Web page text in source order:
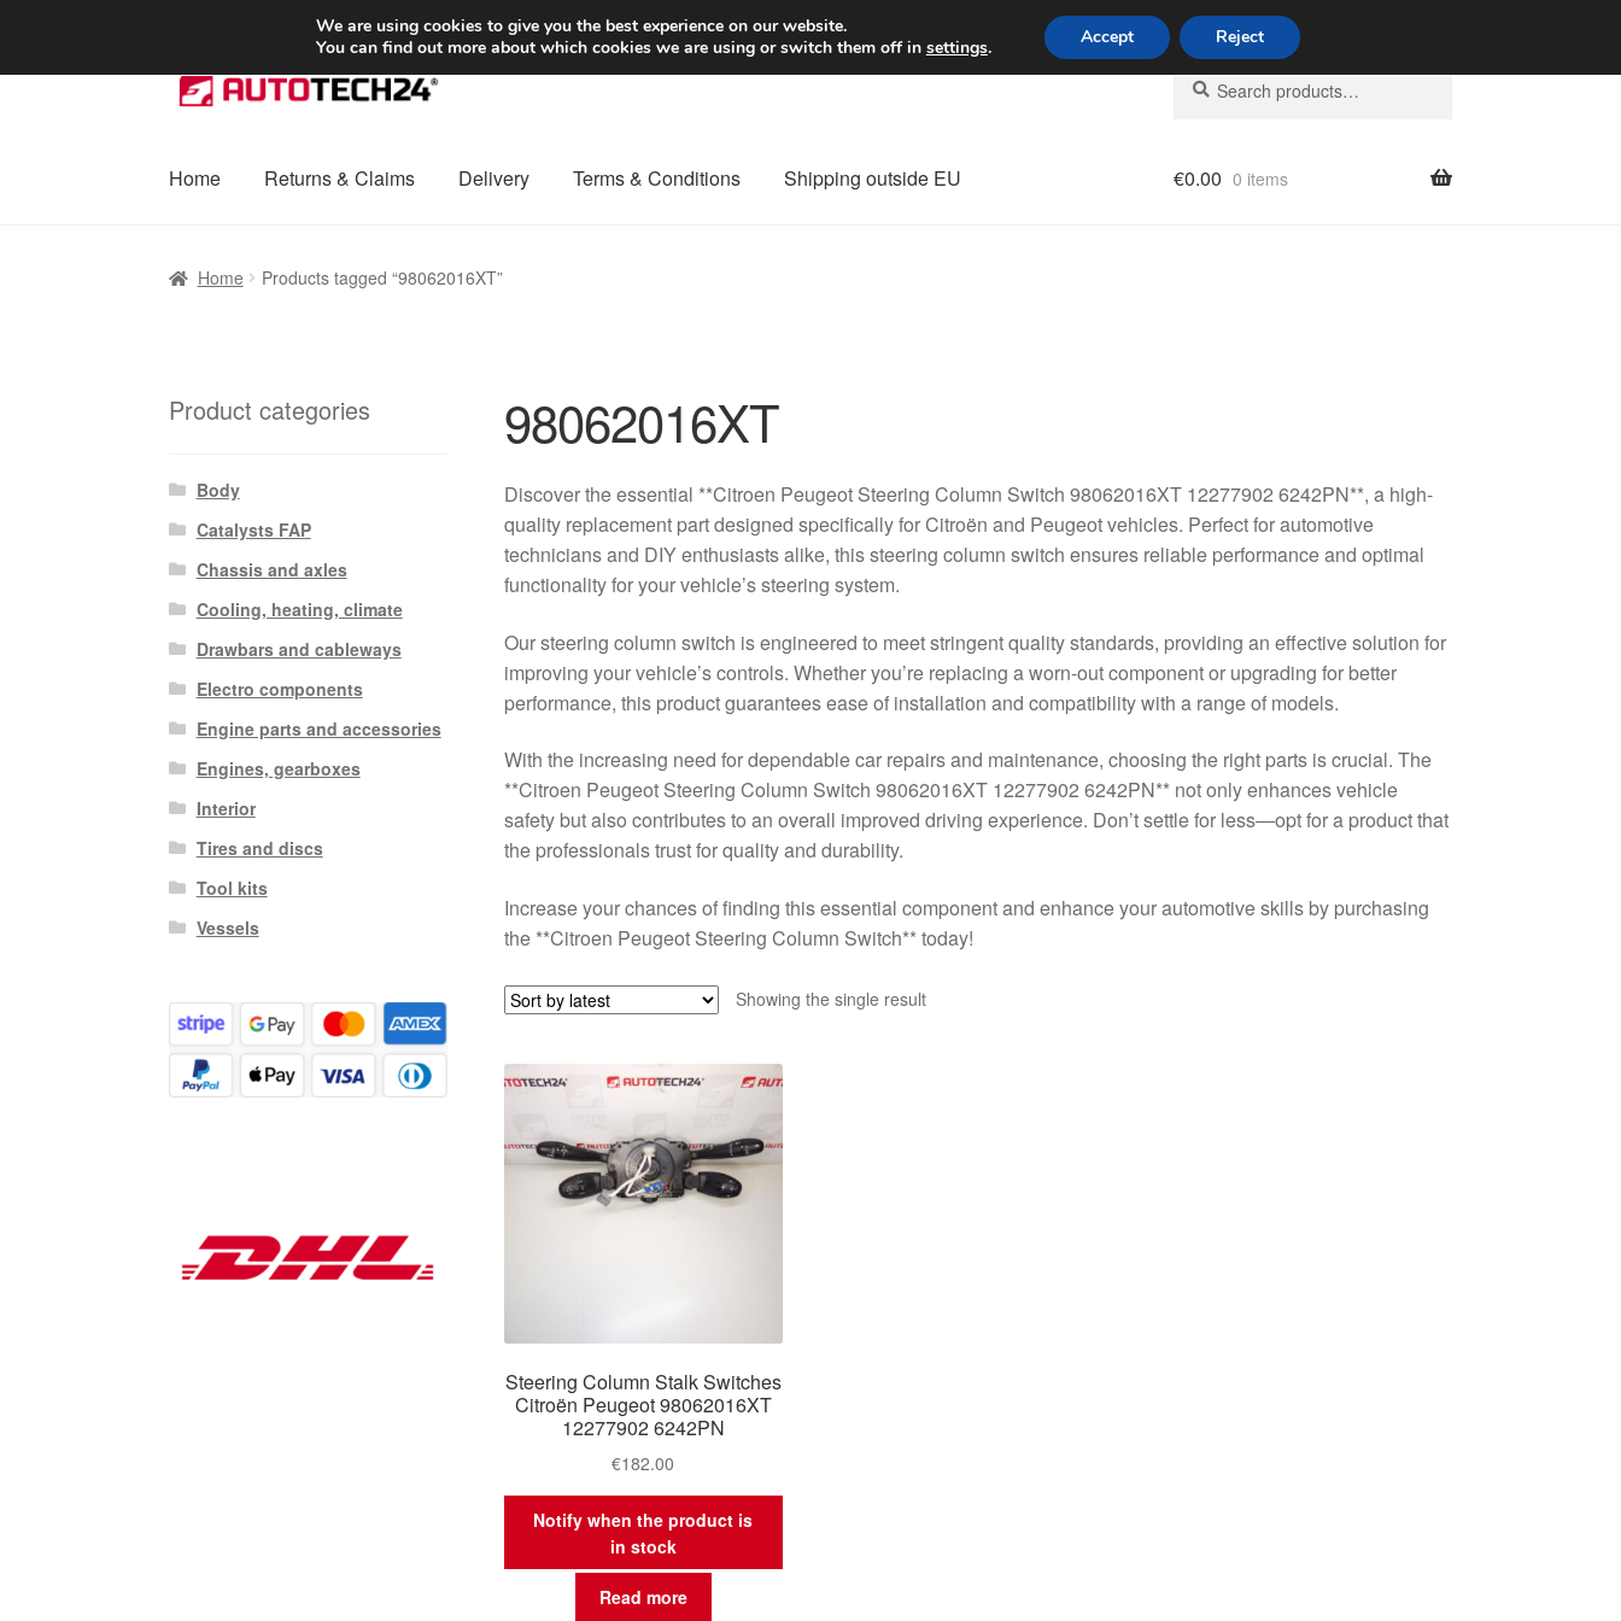
SHIPPING starting at 6 EUR Worldwide shipping
Skip
to
Skip
to
Search
for:
Search
Home Returns & Claims Delivery Terms & Conditions Shipping outside EU €0.00 0 items
Home Products tagged “98062016XT”
98062016XT
Discover the essential **Citroen Peugeot Steering Column Switch 98062016XT 12277902 6242PN**, a high-
quality replacement part designed specifically for Citroën and Peugeot vehicles. Perfect for automotive
technicians and DIY enthusiasts alike, this steering column switch ensures reliable performance and optimal
functionality for your vehicle’s steering system.
Our steering column switch is engineered to meet stringent quality standards, providing an effective solution for
improving your vehicle’s controls. Whether you’re replacing a worn-out component or upgrading for better
performance, this product guarantees ease of installation and compatibility with a range of models.
With the increasing need for dependable car repairs and maintenance, choosing the right parts is crucial. The
**Citroen Peugeot Steering Column Switch 98062016XT 12277902 6242PN** not only enhances vehicle
safety but also contributes to an overall improved driving experience. Don’t settle for less—opt for a product that
the professionals trust for quality and durability.
Increase your chances of finding this essential component and enhance your automotive skills by purchasing
the **Citroen Peugeot Steering Column Switch** today!
Showing the single result
Steering Column Stalk Switches
Citroën Peugeot 98062016XT
12277902 6242PN
€182.00
Notify when the product is
in stock
Read more
Product categories
Body
Catalysts FAP
Chassis and axles
Cooling, heating, climate
Drawbars and cableways
Electro components
Engine parts and accessories
Engines, gearboxes
Interior
Tires and discs
Tool kits
Vessels
We are using cookies to give you the best experience on our website.
You can find out more about which cookies we are using or switch them off in settings. Accept Reject